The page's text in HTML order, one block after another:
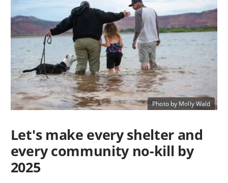
Photo by Molly Wald
Let's make every shelter and
every community no-kill by
2025